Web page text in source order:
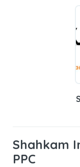
Shahkam
PPC